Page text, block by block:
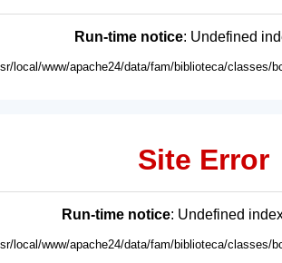
Run-time notice: Undefined
local/www/apache24/data/fam/biblioteca/classes/
Site Error
Run-time notice: Undefined
local/www/apache24/data/fam/biblioteca/classes/